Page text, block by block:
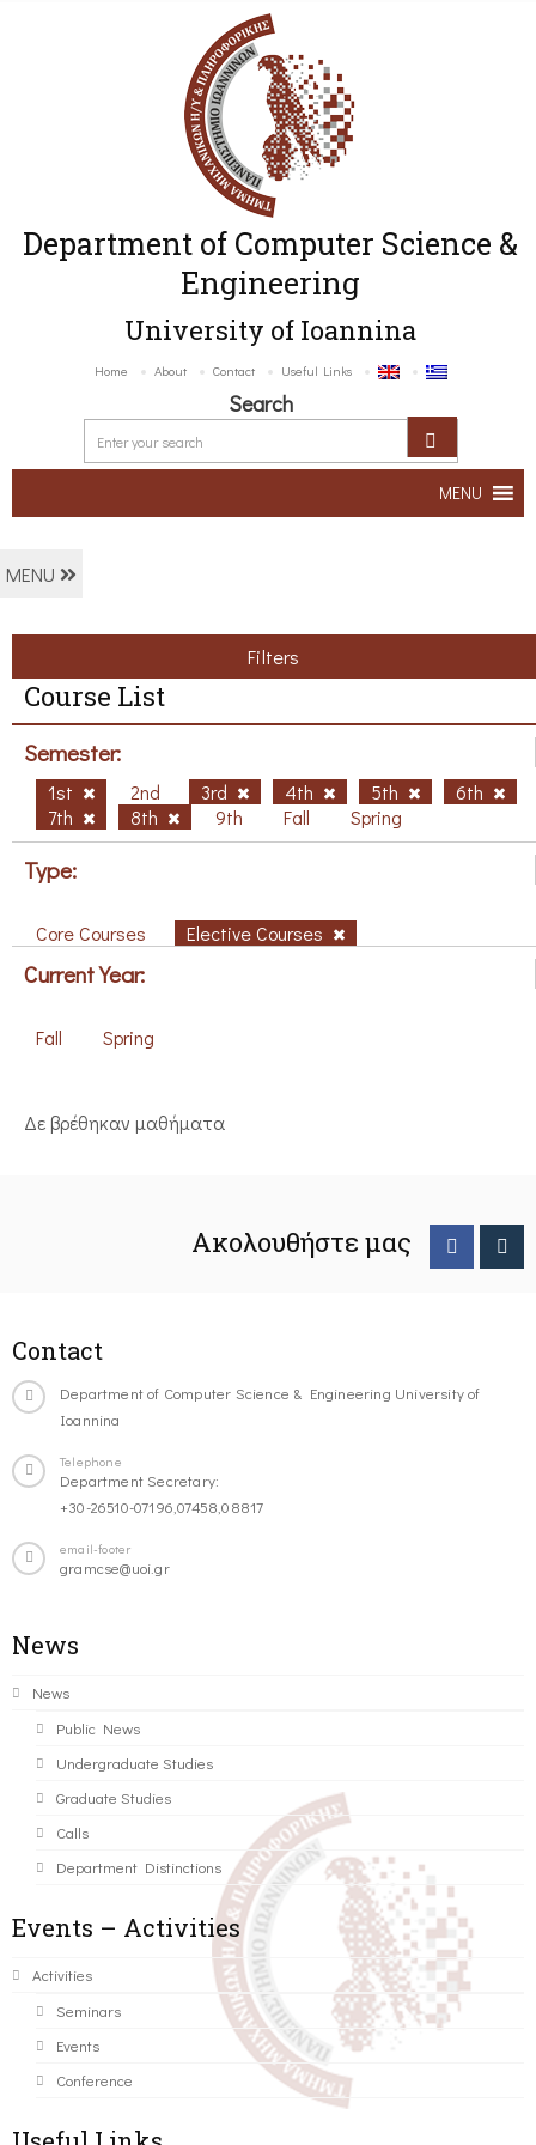
Department of Computer Science &
Engineering
University of Ioannina
Home About Contact Useful Links
Search
MENU
MENU
Filters
Course List
Semester:
1st 2nd 3rd 4th 5th
6th
7th
8th 9th Fall Spring
Type:
Core Courses Elective Courses
Current Year:
Fall Spring
Δε βρέθηκαν μαθήματα
Ακολουθήστε μας
Contact
Department of Computer Science & Engineering University of
Ioannina
Telephone
Department Secretary:
+30-26510-07196,07458,08817
email-footer
gramcse@uoi.gr
News
News
Public News
Undergraduate Studies
Graduate Studies
Calls
Department Distinctions
Events – Activities
Activities
Seminars
Events
Conference